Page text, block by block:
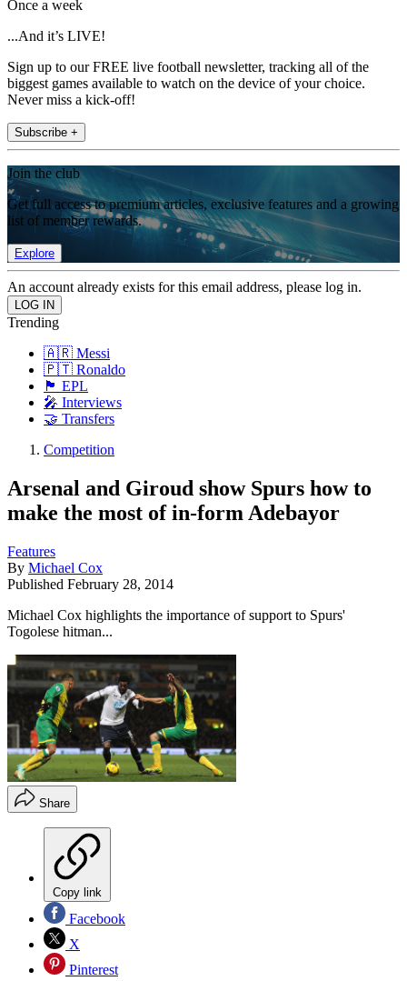
Once a week
...And it’s LIVE!
Sign up to our FREE live football newsletter, tracking all of the
biggest games available to watch on the device of your choice.
Never miss a kick-off!
Subscribe +
Join the club
Get full access to premium articles, exclusive features and a growing
list of member rewards.
Explore
An account already exists for this email address, please log in.
Trending
🇦🇷 Messi
🇵🇹 Ronaldo
🏴󠁧󠁢󠁥󠁮󠁧󠁿 EPL
🎤 Interviews
🤝 Transfers
Competition
Arsenal and Giroud show Spurs how to
make the most of in-form Adebayor
Features
By Michael Cox
Published February 28, 2014
Michael Cox highlights the importance of support to Spurs'
Togolese hitman...
Share
Copy link
Facebook
X
Pinterest